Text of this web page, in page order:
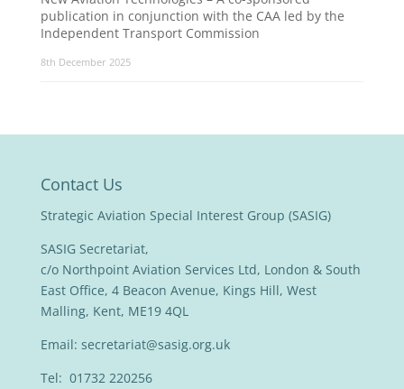
publication in conjunction with the CAA led by the
Independent Transport Commission
8th December 2025
Contact Us
Strategic Aviation Special Interest Group (SASIG)
SASIG Secretariat,
c/o Northpoint Aviation Services Ltd, London & South
East Office, 4 Beacon Avenue, Kings Hill, West
Malling, Kent, ME19 4QL
Email: secretariat@sasig.org.uk
Tel: 01732 220256